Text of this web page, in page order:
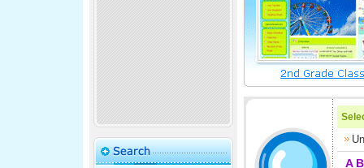
A B